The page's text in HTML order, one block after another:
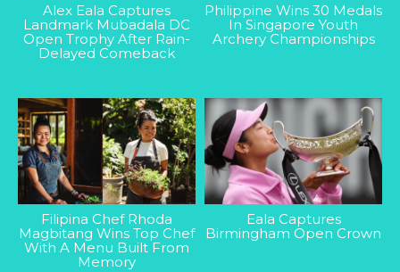
Alex Eala Captures
Landmark Mubadala DC
Open Trophy After Rain-
Delayed Comeback
Philippine Wins 30 Medals
In Singapore Youth
Archery Championships
Filipina Chef Rhoda
Magbitang Wins Top Chef
With A Menu Built From
Memory
Eala Captures
Birmingham Open Crown